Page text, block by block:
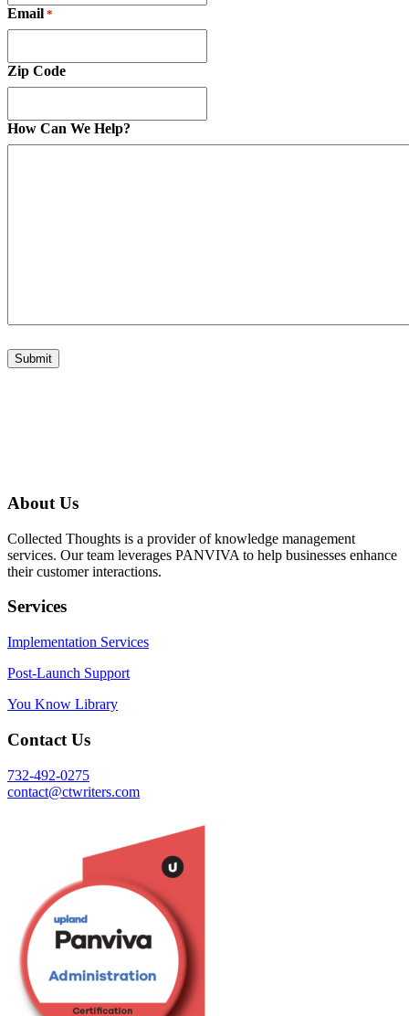
Email *
Zip Code
How Can We Help?
About Us
Collected Thoughts is a provider of knowledge management
services. Our team leverages PANVIVA to help businesses enhance
their customer interactions.
Services
Implementation Services
Post-Launch Support
You Know Library
Contact Us
732-492-0275
contact@ctwriters.com